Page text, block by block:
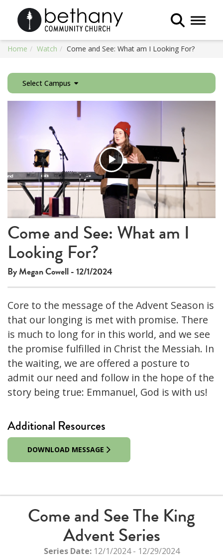
Toggle
Home Watch Come and See: What am I Looking For?
Select Campus
Play
Video
Come and See: What am I
Looking For?
By Megan Cowell - 12/1/2024
Core to the message of the Advent Season is
that our longing is met with promise. There
is much to long for in this world, and we see
the promise fulfilled in Christ the Messiah. In
the waiting, we are offered a posture to
admit our need and follow in the hope of the
story being true: Emmanuel, God is with us!
Additional Resources
DOWNLOAD MESSAGE
Come and See The King
Advent Series
Series Date:12/1/2024 - 12/29/2024